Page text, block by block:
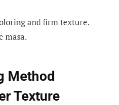
and firm texture.
masa.
Method
Texture